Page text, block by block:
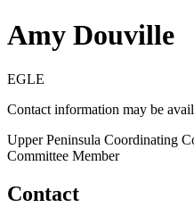
Amy Douville
EGLE
Contact information may be
Upper Peninsula Coordinating
Committee Member
Contact